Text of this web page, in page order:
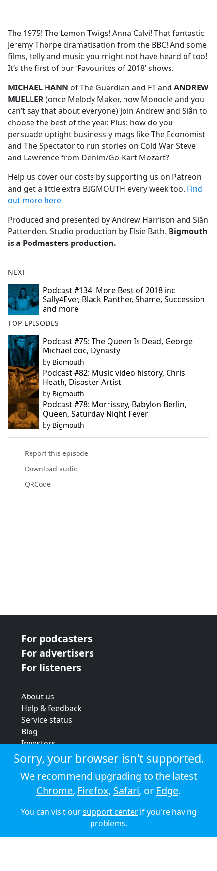
b
o
o
k
The 1975! The Lemon Twigs! Anna Calvi! That fantastic
Jeremy Thorpe dramatisation from the BBC! And some
films, telly and music you might not have heard of too!
It’s the first of our ‘Favourites of 2018’ shows.
MICHAEL HANN of The Guardian and FT and ANDREW
MUELLER(once Melody Maker, now Monocle and you
can’t say that about everyone) join Andrew and Siân to
choose the best of the year. Plus: how do you
persuade uptight business-y mags like The Economist
and The Spectator to run stories on Cold War Steve
and Lawrence from Denim/Go-Kart Mozart?
Help us cover our costs by supporting us on Patreon
and get a little extra BIGMOUTH every week too. Find
out more here.
Produced and presented by Andrew Harrison and Siân
Pattenden. Studio production by Elsie Bath. Bigmouth
is a Podmasters production.
NEXT
Podcast #134: More Best of 2018 inc
Sally4Ever, Black Panther, Shame, Succession
and more
TOP EPISODES
Podcast #75: The Queen Is Dead, George
Michael doc, Dynasty
by Bigmouth
Podcast #82: Music video history, Chris
Heath, Disaster Artist
by Bigmouth
Podcast #78: Morrissey, Babylon Berlin,
Queen, Saturday Night Fever
by Bigmouth
Report this episode
Download audio
QRCode
For podcasters
For advertisers
For listeners
About us
Help & feedback
Service status
Blog
Investors
Strategic review
Terms & conditions
Privacy policy
Cookie policy
© 2026 Audioboom
Sorry, your browser isn't supported.
We recommend upgrading to the latest
Chrome, Firefox, Safari, or Edge.
You can visit oursupport centerif you're having
problems.